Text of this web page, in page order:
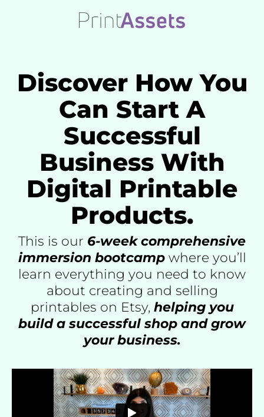
Discover How You
Can Start A
Successful
Business With
Digital Printable
Products.
This is our 6-week comprehensive
immersion bootcampwhere you’ll
learn everything you need to know
about creating and selling
printables on Etsy, helping you
build a successful shop and grow
your business.